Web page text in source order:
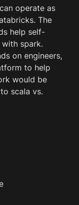
operate as
The
help self-
spark.
on engineers,
to help
would be
scala vs.